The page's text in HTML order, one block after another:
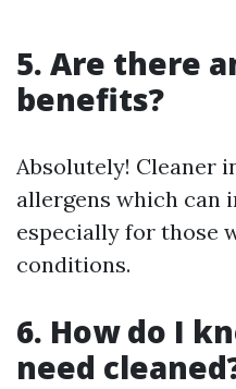
5. Are there
benefits?
Absolutely! Cleaner
allergens which can
especially for those
conditions.
6. How do I
need